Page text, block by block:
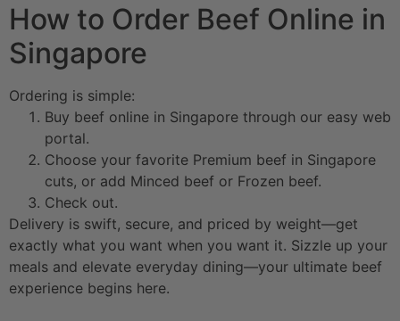
How to Order Beef Online in
Singapore
Ordering is simple:
Buy beef online in Singapore through our easy web
portal.
Choose your favorite Premium beef in Singapore
cuts, or add Minced beef or Frozen beef.
Check out.
Delivery is swift, secure, and priced by weight—get
exactly what you want when you want it. Sizzle up your
meals and elevate everyday dining—your ultimate beef
experience begins here.